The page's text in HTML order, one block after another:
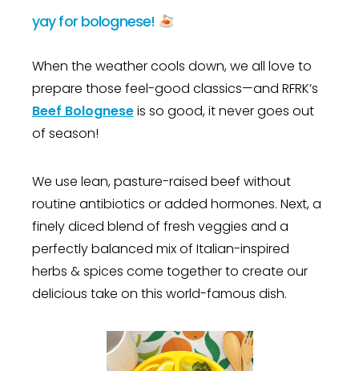
yay for bolognese!
When the weather cools down, we all love to
prepare those feel-good classics—and RFRK’s
Beef Bologneseis so good, it never goes out
of season!
We use lean, pasture-raised beef without
routine antibiotics or added hormones. Next, a
finely diced blend of fresh veggies and a
perfectly balanced mix of Italian-inspired
herbs & spices come together to create our
delicious take on this world-famous dish.